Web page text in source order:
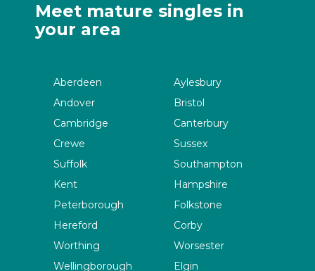
Meet mature singles in
your area
Aberdeen
Aylesbury
Andover
Bristol
Cambridge
Canterbury
Crewe
Sussex
Suffolk
Southampton
Kent
Hampshire
Peterborough
Folkstone
Hereford
Corby
Worthing
Worsester
Wellingborough
Elgin